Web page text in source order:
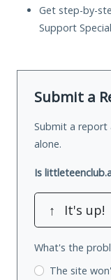
Get step-by-
Support
Submit a
Submit a report
alone.
Is
↑ It's up!
What's the
The site